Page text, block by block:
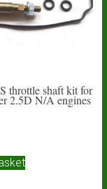
throttle shaft kit for
2.5D N/A engines